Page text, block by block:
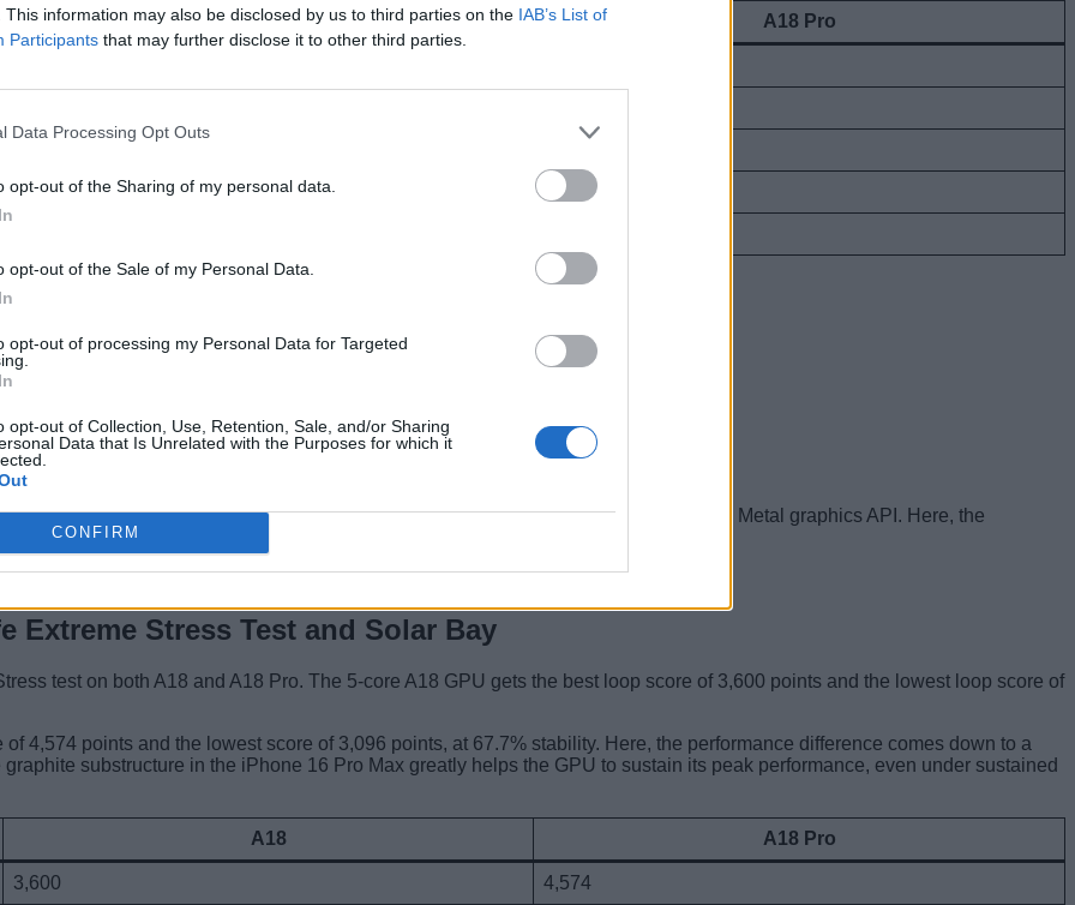
This information may also be disclosed by us to third parties on the IAB’s List of
Participants that may further disclose it to other third parties.
Data Processing Opt Outs
opt-out of the Sharing of my personal data.
opt-out of the Sale of my Personal Data.
opt-out of processing my Personal Data for Targeted
opt-out of Collection, Use, Retention, Sale, and/or Sharing
Data that Is Unrelated with the Purposes for which it
CONFIRM
A18 A18 Pro
224,979 268,756
the Crown
and the 5-core A18 GPU achieves 28,030 points. The test was done on Apple’s Metal graphics API. Here, the
better graphics performance than the A18.
Extreme Stress Test and Solar Bay
test on both A18 and A18 Pro. The 5-core A18 GPU gets the best loop score of 3,600 points and the lowest loop score of
4,574 points and the lowest score of 3,096 points, at 67.7% stability. Here, the performance difference comes down to a
substructure in the iPhone 16 Pro Max greatly helps the GPU to sustain its peak performance, even under sustained
A18 A18 Pro
3,600 4,574